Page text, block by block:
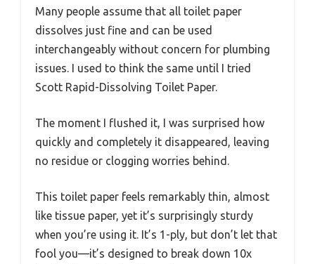
Many people assume that all toilet paper
dissolves just fine and can be used
interchangeably without concern for plumbing
issues. I used to think the same until I tried
Scott Rapid-Dissolving Toilet Paper.
The moment I flushed it, I was surprised how
quickly and completely it disappeared, leaving
no residue or clogging worries behind.
This toilet paper feels remarkably thin, almost
like tissue paper, yet it’s surprisingly sturdy
when you’re using it. It’s 1-ply, but don’t let that
fool you—it’s designed to break down 10x